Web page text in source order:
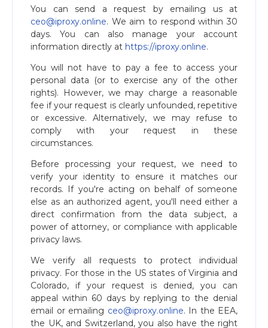
You can send a request by emailing us at
ceo@iproxy.online. We aim to respond within 30
days. You can also manage your account
information directly at https://iproxy.online.
You will not have to pay a fee to access your
personal data (or to exercise any of the other
rights). However, we may charge a reasonable
fee if your request is clearly unfounded, repetitive
or excessive. Alternatively, we may refuse to
comply with your request in these
circumstances.
Before processing your request, we need to
verify your identity to ensure it matches our
records. If you're acting on behalf of someone
else as an authorized agent, you'll need either a
direct confirmation from the data subject, a
power of attorney, or compliance with applicable
privacy laws.
We verify all requests to protect individual
privacy. For those in the US states of Virginia and
Colorado, if your request is denied, you can
appeal within 60 days by replying to the denial
email or emailing ceo@iproxy.online. In the EEA,
the UK, and Switzerland, you also have the right